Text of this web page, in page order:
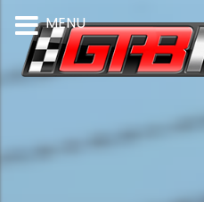
MENU